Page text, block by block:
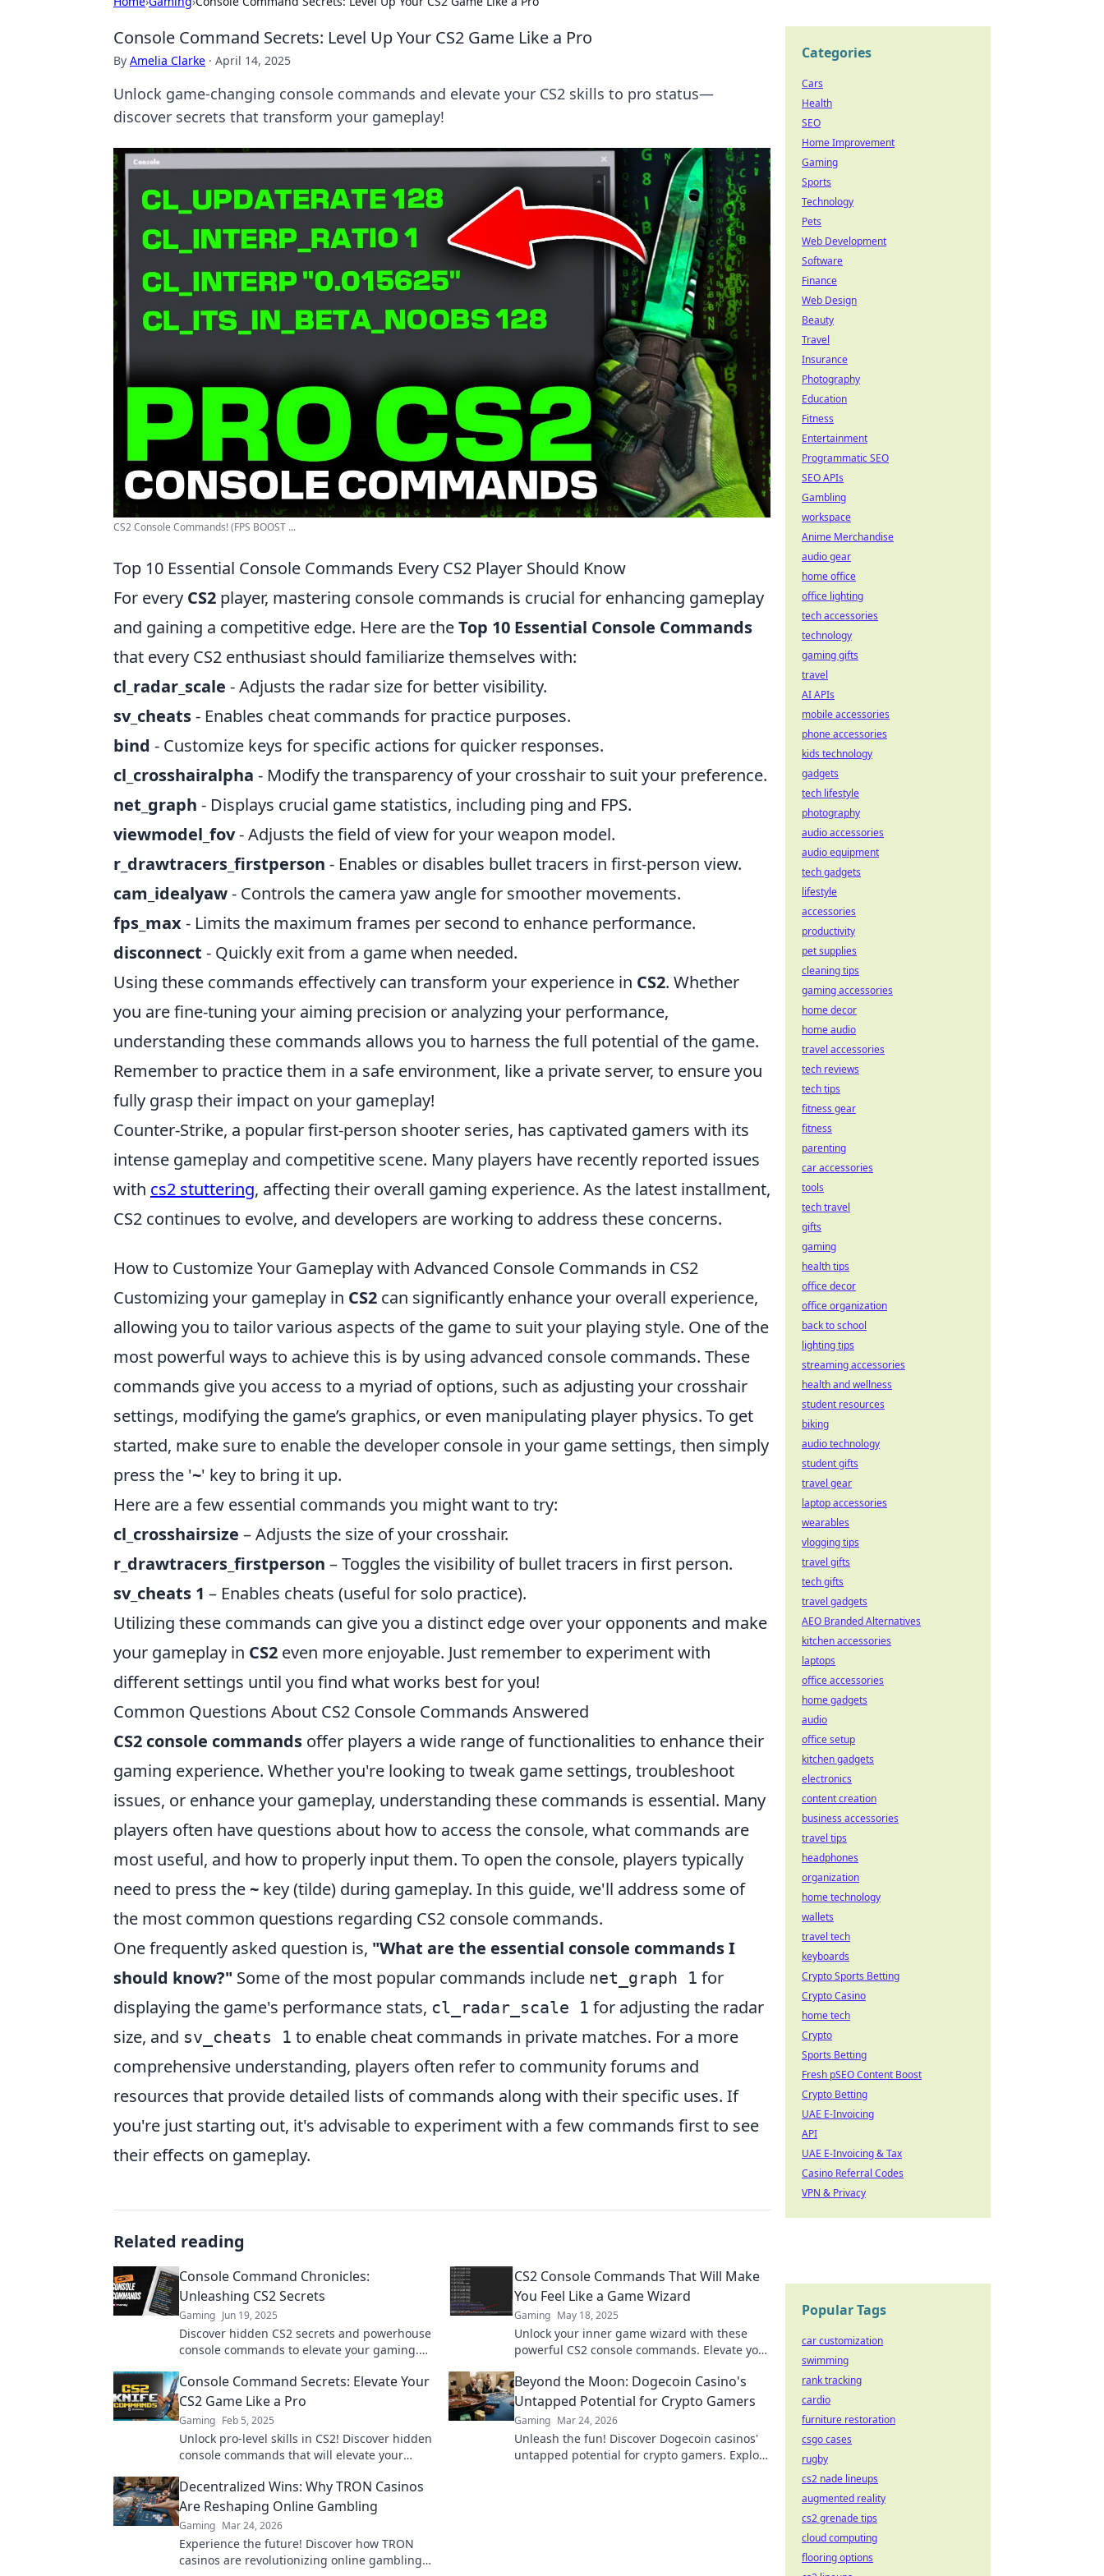
Console Command Secrets: Level Up Your CS2 Game Like a Pro
By Amelia Clarke · April 14, 2025
Unlock game-changing console commands and elevate your CS2 skills to pro status—
discover secrets that transform your gameplay!
CS2 Console Commands! (FPS BOOST ...
Top 10 Essential Console Commands Every CS2 Player Should Know
For every CS2 player, mastering console commands is crucial for enhancing gameplay
and gaining a competitive edge. Here are theTop 10 Essential Console Commands
that every CS2 enthusiast should familiarize themselves with:
cl_radar_scale - Adjusts the radar size for better visibility.
sv_cheats- Enables cheat commands for practice purposes.
bind - Customize keys for specific actions for quicker responses.
cl_crosshairalpha - Modify the transparency of your crosshair to suit your preference.
net_graph - Displays crucial game statistics, including ping and FPS.
viewmodel_fov- Adjusts the field of view for your weapon model.
r_drawtracers_firstperson - Enables or disables bullet tracers in first-person view.
cam_idealyaw- Controls the camera yaw angle for smoother movements.
fps_max- Limits the maximum frames per second to enhance performance.
disconnect - Quickly exit from a game when needed.
Using these commands effectively can transform your experience in CS2. Whether
you are fine-tuning your aiming precision or analyzing your performance,
understanding these commands allows you to harness the full potential of the game.
Remember to practice them in a safe environment, like a private server, to ensure you
fully grasp their impact on your gameplay!
Counter-Strike, a popular first-person shooter series, has captivated gamers with its
intense gameplay and competitive scene. Many players have recently reported issues
with cs2 stuttering, affecting their overall gaming experience. As the latest installment,
CS2 continues to evolve, and developers are working to address these concerns.
How to Customize Your Gameplay with Advanced Console Commands in CS2
Customizing your gameplay in CS2 can significantly enhance your overall experience,
allowing you to tailor various aspects of the game to suit your playing style. One of the
most powerful ways to achieve this is by using advanced console commands. These
commands give you access to a myriad of options, such as adjusting your crosshair
settings, modifying the game’s graphics, or even manipulating player physics. To get
started, make sure to enable the developer console in your game settings, then simply
press the '~' key to bring it up.
Here are a few essential commands you might want to try:
cl_crosshairsize – Adjusts the size of your crosshair.
r_drawtracers_firstperson – Toggles the visibility of bullet tracers in first person.
sv_cheats 1 – Enables cheats (useful for solo practice).
Utilizing these commands can give you a distinct edge over your opponents and make
your gameplay in CS2 even more enjoyable. Just remember to experiment with
different settings until you find what works best for you!
Common Questions About CS2 Console Commands Answered
CS2 console commands offer players a wide range of functionalities to enhance their
gaming experience. Whether you're looking to tweak game settings, troubleshoot
issues, or enhance your gameplay, understanding these commands is essential. Many
players often have questions about how to access the console, what commands are
most useful, and how to properly input them. To open the console, players typically
need to press the~ key (tilde) during gameplay. In this guide, we'll address some of
the most common questions regarding CS2 console commands.
One frequently asked question is, "What are the essential console commands I
should know?" Some of the most popular commands include net_graph 1 for
displaying the game's performance stats, cl_radar_scale 1 for adjusting the radar
size, and sv_cheats 1 to enable cheat commands in private matches. For a more
comprehensive understanding, players often refer to community forums and
resources that provide detailed lists of commands along with their specific uses. If
you're just starting out, it's advisable to experiment with a few commands first to see
their effects on gameplay.
Related reading
Console Command Chronicles:
Unleashing CS2 Secrets
Gaming Jun 19, 2025
Discover hidden CS2 secrets and powerhouse
console commands to elevate your gaming.
Strike 2 awaits!
CS2 Console Commands That Will Make
You Feel Like a Game Wizard
Gaming May 18, 2025
Unlock your inner game wizard with these
powerful CS2 console commands. Elevate your
Console Command Secrets: Elevate Your
CS2 Game Like a Pro
Gaming Feb 5, 2025
Unlock pro-level skills in CS2! Discover hidden
console commands that will elevate your
Beyond the Moon: Dogecoin Casino's
Untapped Potential for Crypto Gamers
Gaming Mar 24, 2026
Unleash the fun! Discover Dogecoin casinos'
untapped potential for crypto gamers. Explore
Decentralized Wins: Why TRON Casinos
Are Reshaping Online Gambling
Gaming Mar 24, 2026
Experience the future! Discover how TRON
casinos are revolutionizing online gambling
Categories
Cars
Health
SEO
Home Improvement
Gaming
Sports
Technology
Pets
Web Development
Software
Finance
Web Design
Beauty
Travel
Insurance
Photography
Education
Fitness
Entertainment
Programmatic SEO
SEO APIs
Gambling
workspace
Anime Merchandise
audio gear
home office
office lighting
tech accessories
technology
gaming gifts
travel
AI APIs
mobile accessories
phone accessories
kids technology
gadgets
tech lifestyle
photography
audio accessories
audio equipment
tech gadgets
lifestyle
accessories
productivity
pet supplies
cleaning tips
gaming accessories
home decor
home audio
travel accessories
tech reviews
tech tips
fitness gear
fitness
parenting
car accessories
tools
tech travel
gifts
gaming
health tips
office decor
office organization
back to school
lighting tips
streaming accessories
health and wellness
student resources
biking
audio technology
student gifts
travel gear
laptop accessories
wearables
vlogging tips
travel gifts
tech gifts
travel gadgets
AEO Branded Alternatives
kitchen accessories
laptops
office accessories
home gadgets
audio
office setup
kitchen gadgets
electronics
content creation
business accessories
travel tips
headphones
organization
home technology
wallets
travel tech
keyboards
Crypto Sports Betting
Crypto Casino
home tech
Crypto
Sports Betting
Fresh pSEO Content Boost
Crypto Betting
UAE E-Invoicing
API
UAE E-Invoicing & Tax
Casino Referral Codes
VPN & Privacy
Popular Tags
car customization
swimming
rank tracking
cardio
furniture restoration
csgo cases
rugby
cs2 nade lineups
augmented reality
cs2 grenade tips
cloud computing
flooring options